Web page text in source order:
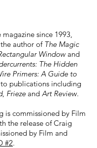
since 1993,
author of The Magic
Window and
The Hidden
Primers: A Guide to
publications including
Frieze and Art Review.
is commissioned by Film
the release of Craig
by Film and
#2.